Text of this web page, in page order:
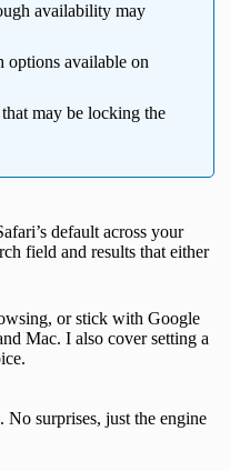
availability may
options available on
may be locking the
default across your
field and results that either
or stick with Google
Mac. I also cover setting a
surprises, just the engine